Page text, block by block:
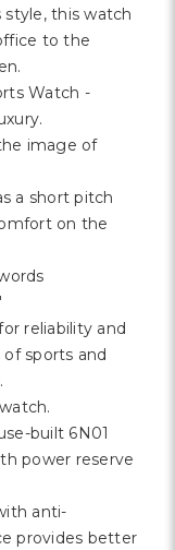
this watch
to the
Watch -
image of
a short pitch
on the
reliability and
sports and
built 6N01
power reserve
anti-
provides better